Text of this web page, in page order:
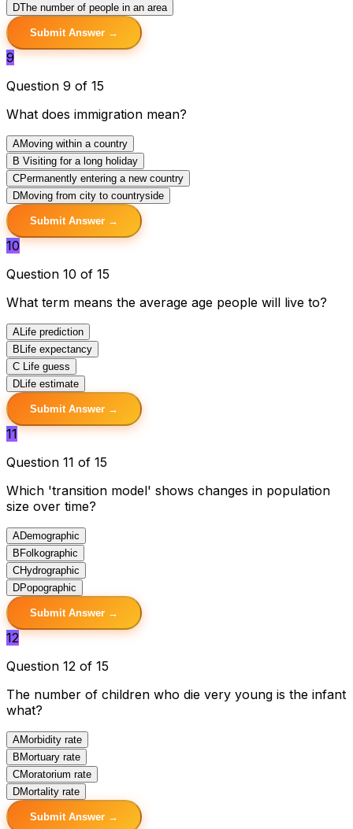
DThe number of people in an area
Submit Answer →
9
Question 9 of 15
What does immigration mean?
AMoving within a country
B Visiting for a long holiday
CPermanently entering a new country
DMoving from city to countryside
Submit Answer →
10
Question 10 of 15
What term means the average age people will live to?
A Life prediction
B Life expectancy
C Life guess
D Life estimate
Submit Answer →
11
Question 11 of 15
Which 'transition model' shows changes in population
size over time?
ADemographic
B Folkographic
CHydrographic
DPopographic
Submit Answer →
12
Question 12 of 15
The number of children who die very young is the infant
what?
AMorbidity rate
B Mortuary rate
CMoratorium rate
DMortality rate
Submit Answer →